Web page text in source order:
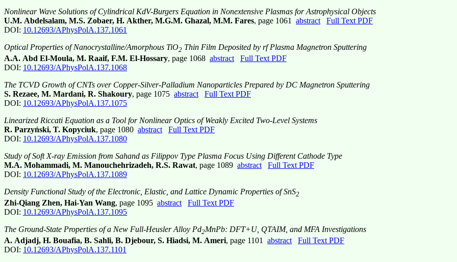
Nonlinear Wave Solutions of Cylindrical KdV-Burgers Equation in Nonextensive Plasmas for Astrophysical Objects
U.M. Abdelsalam, M.S. Zobaer, H. Akther, M.G.M. Ghazal, M.M. Fares, page 1061 abstract
Full Text PDF
DOI: 10.12693/APhysPolA.137.1061
Optical Properties of Nanocrystalline/Amorphous TiO2 Thin Film Deposited by rf Plasma Magnetron Sputtering
A.A. Abd El-Moula, M. Raaif, F.M. El-Hossary, page 1068 abstract
Full Text PDF
DOI: 10.12693/APhysPolA.137.1068
The TCVD Growth of CNTs over Copper-Silver-Palladium Nanoparticles Prepared by DC Magnetron Sputtering
S. Rezaee, M. Mardani, R. Shakoury, page 1075 abstract
Full Text PDF
DOI: 10.12693/APhysPolA.137.1075
Linearized Riccati Equation as a Tool for Nonlinear Optics of Weakly Excited Two-Level Systems
R. Parzyński, T. Kopyciuk, page 1080 abstract
Full Text PDF
DOI: 10.12693/APhysPolA.137.1080
Study of Soft X-ray Emission from Sahand as Filippov Type Plasma Focus Using Different Cathode Type
M.A. Mohammadi, M. Manouchehrizadeh, R.S. Rawat, page 1089 abstract
Full Text PDF
DOI: 10.12693/APhysPolA.137.1089
Density Functional Study of the Electronic, Elastic, and Lattice Dynamic Properties of SnS2
Zhi-Qiang Zhen, Hai-Yan Wang, page 1095 abstract
Full Text PDF
DOI: 10.12693/APhysPolA.137.1095
The Ground-State Properties of a New Full-Heusler Alloy Pd2MnPb: DFT+U, QTAIM, and MFA Investigations
A. Adjadj, H. Bouafia, B. Sahli, B. Djebour, S. Hiadsi, M. Ameri, page 1101 abstract
Full Text PDF
DOI: 10.12693/APhysPolA.137.1101